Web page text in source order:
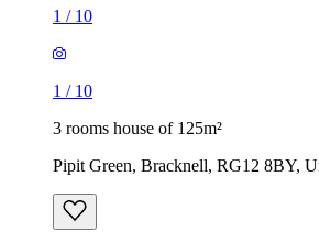
1 / 10
1 / 10
3 rooms house of 125m²
Pipit Green, Bracknell, RG12 8BY,